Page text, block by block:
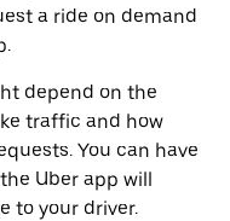
a ride on demand
depend on the
traffic and how
You can have
Uber app will
to your driver.